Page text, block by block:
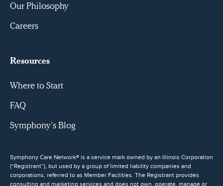
Our Philosophy
Careers
Resources
Where to Start
FAQ
Symphony’s Blog
Symphony Care Network® is a service mark owned by an Illinois Corporation
(“Registrant”), but used by a group of limited liability companies and
corporations, referred to as Member Facilities. The Registrant provides
consulting and marketing services and does not own, operate, manage or